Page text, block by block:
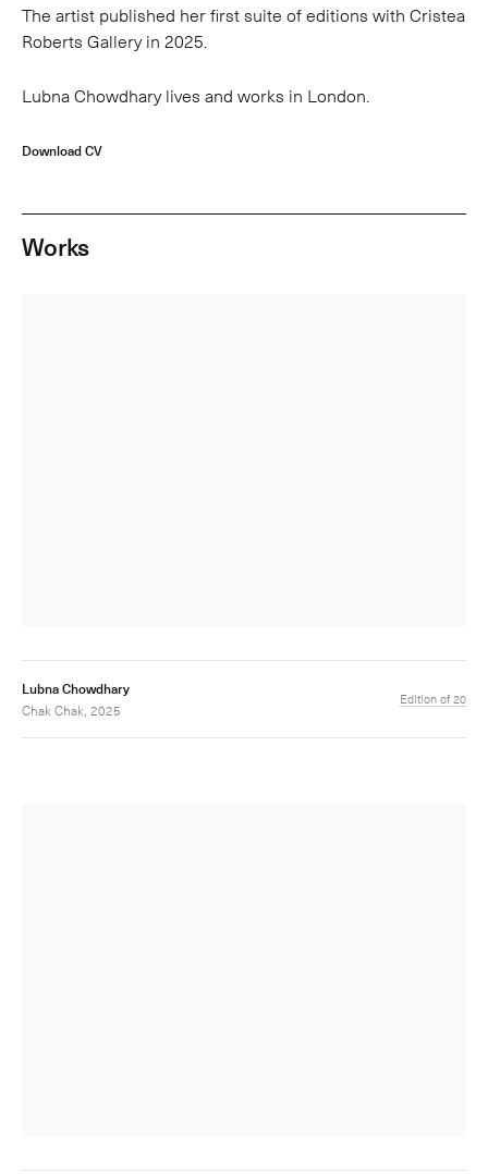
The artist published her first suite of editions with Cristea
Roberts Gallery in 2025.
Lubna Chowdhary lives and works in London.
Download CV
Works
Lubna Chowdhary
Chak Chak, 2025
Edition of 20